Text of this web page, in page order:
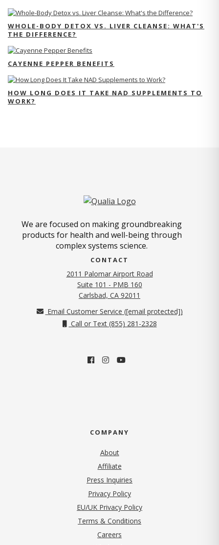
WHOLE-BODY DETOX VS. LIVER CLEANSE: WHAT'S
THE DIFFERENCE?
CAYENNE PEPPER BENEFITS
HOW LONG DOES IT TAKE NAD SUPPLEMENTS TO
WORK?
We are focused on making groundbreaking
products for health and well-being through
complex systems science.
CONTACT
2011 Palomar Airport Road
Suite 101 - PMB 160
Carlsbad, CA 92011
Email Customer Service ([email protected])
Call or Text (855) 281-2328
COMPANY
About
Affiliate
Press Inquiries
Privacy Policy(opens in new tab)
EU/UK Privacy Policy
Terms & Conditions
Careers